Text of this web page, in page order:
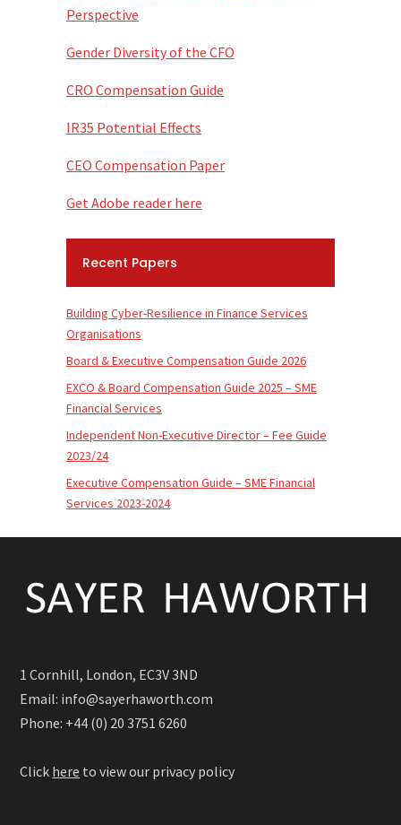
Perspective
Gender Diversity of the CFO
CRO Compensation Guide
IR35 Potential Effects
CEO Compensation Paper
Get Adobe reader here
Recent Papers
Building Cyber-Resilience in Finance Services
Organisations
Board & Executive Compensation Guide 2026
EXCO & Board Compensation Guide 2025 – SME
Financial Services
Independent Non-Executive Director – Fee Guide
2023/24
Executive Compensation Guide – SME Financial
Services 2023-2024
1 Cornhill, London, EC3V 3ND
Email: info@sayerhaworth.com
Phone: +44 (0) 20 3751 6260
Click here to view our privacy policy